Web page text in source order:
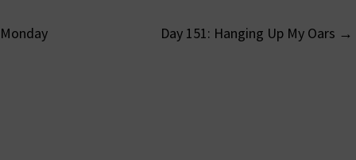
Day 151: Hanging Up My Oars →